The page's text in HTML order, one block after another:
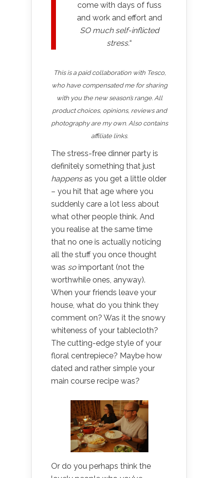
come with days of fuss
and work and effort and
SO much self-inflicted
stress.“
This is a paid collaboration with Tesco,
who have compensated me for sharing
with you the new season’s range. All
product choices, opinions, reviews and
photography are my own. Also contains
affiliate links.
The stress-free dinner party is
definitely something that just
happensas you get a little older
– you hit that age where you
suddenly care a lot less about
what other people think. And
you realise at the same time
that no one is actually noticing
all the stuff you once thought
was so important (not the
worthwhile ones, anyway).
When your friends leave your
house, what do you think they
comment on? Was it the snowy
whiteness of your tablecloth?
The cutting-edge style of your
floral centrepiece? Maybe how
dated and rather simple your
main course recipe was?
Or do you perhaps think the